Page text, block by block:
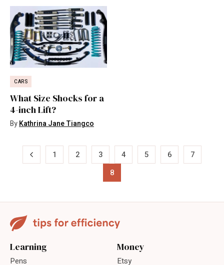
CARS
What Size Shocks for a
4-inch Lift?
ByKathrina Jane Tiangco
« 1 2 3 4 5 6
7
8
Learning
Pens
Money
Etsy